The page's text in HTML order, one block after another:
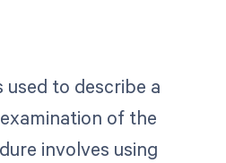
used to describe a
of the
involves using